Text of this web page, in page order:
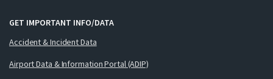
GET IMPORTANT INFO/DATA
Accident & Incident Data
Airport Data & Information Portal (ADIP)